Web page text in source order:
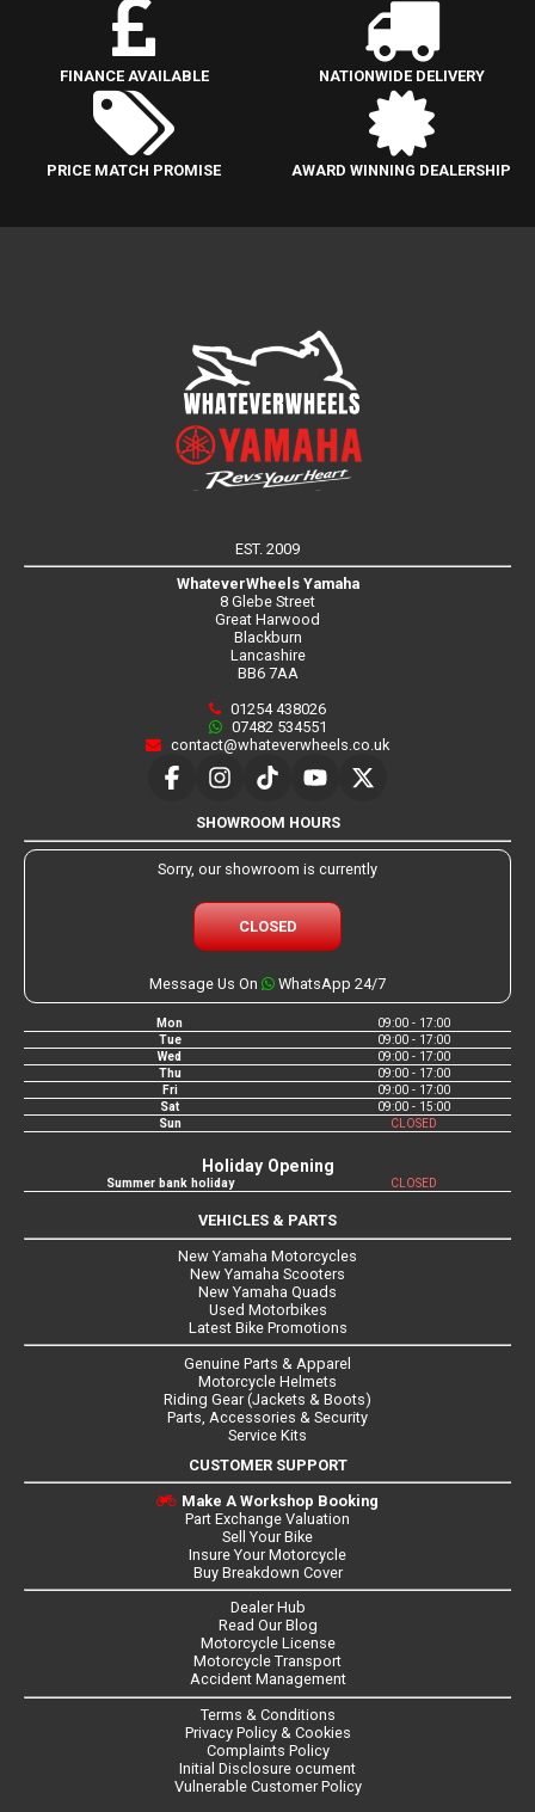
FINANCE AVAILABLE NATIONWIDE DELIVERY
PRICE MATCH PROMISE AWARD WINNING DEALERSHIP
EST. 2009
WhateverWheels Yamaha
8 Glebe Street
Great Harwood
Blackburn
Lancashire
BB6 7AA
01254 438026
07482 534551
contact@whateverwheels.co.uk
SHOWROOM HOURS
Sorry, our showroom is currently
CLOSED
Message Us On WhatsApp 24/7
Mon
09:00 - 17:00
Tue
09:00 - 17:00
Wed
09:00 - 17:00
Thu
09:00 - 17:00
Fri
09:00 - 17:00
Sat
09:00 - 15:00
Sun
CLOSED
Holiday Opening
Summer bank holiday CLOSED
VEHICLES & PARTS
New Yamaha Motorcycles
New Yamaha Scooters
New Yamaha Quads
Used Motorbikes
Latest Bike Promotions
Genuine Parts & Apparel
Motorcycle Helmets
Riding Gear (Jackets & Boots)
Parts, Accessories & Security
Service Kits
CUSTOMER SUPPORT
Make A Workshop Booking
Part Exchange Valuation
Sell Your Bike
Insure Your Motorcycle
Buy Breakdown Cover
Dealer Hub
Read Our Blog
Motorcycle License
Motorcycle Transport
Accident Management
Terms & Conditions
Privacy Policy & Cookies
Complaints Policy
Initial Disclosure ocument
Vulnerable Customer Policy